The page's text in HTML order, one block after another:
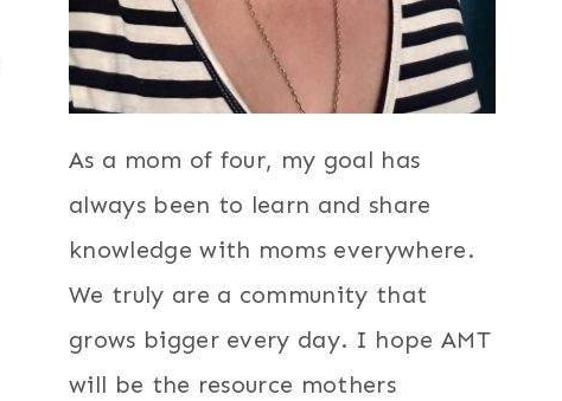
As a mom of four, my goal has
always been to learn and share
knowledge with moms everywhere.
We truly are a community that
grows bigger every day. I hope AMT
will be the resource mothers